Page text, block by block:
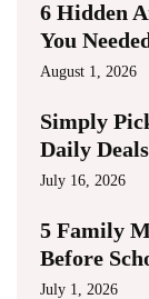
6 Hidden
You
August 1, 2026
Simply
Daily
July 16, 2026
5 Family
Before
July 1, 2026